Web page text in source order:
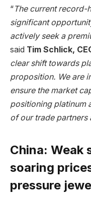
“The current record-
significant
actively seek a
said Tim Schlick,
clear shift towards
proposition. We are
ensure the market
positioning platinum
of our trade partners
China: Weak
soaring
pressure